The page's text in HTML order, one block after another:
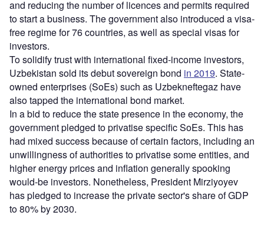
and reducing the number of licences and permits required
to start a business. The government also introduced a visa-
free regime for 76 countries, as well as special visas for
investors.
To solidify trust with international fixed-income investors,
Uzbekistan sold its debut sovereign bond in 2019. State-
owned enterprises (SoEs) such as Uzbekneftegaz have
also tapped the international bond market.
In a bid to reduce the state presence in the economy, the
government pledged to privatise specific SoEs. This has
had mixed success because of certain factors, including an
unwillingness of authorities to privatise some entities, and
higher energy prices and inflation generally spooking
would-be investors. Nonetheless, President Mirziyoyev
has pledged to increase the private sector's share of GDP
to 80% by 2030.